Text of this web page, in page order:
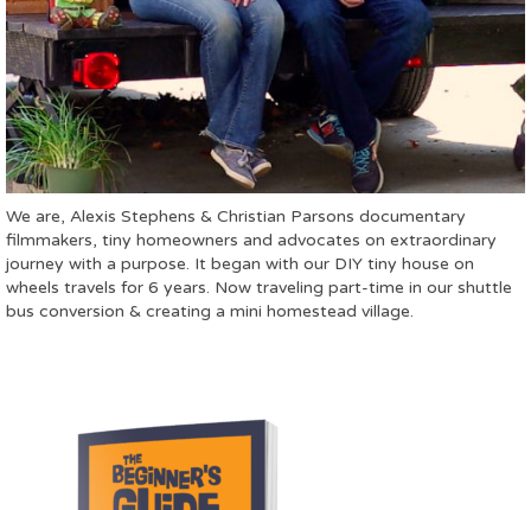
We are, Alexis Stephens & Christian Parsons documentary
filmmakers, tiny homeowners and advocates on extraordinary
journey with a purpose. It began with our DIY tiny house on
wheels travels for 6 years. Now traveling part-time in our shuttle
bus conversion & creating a mini homestead village.